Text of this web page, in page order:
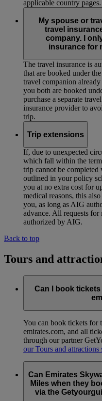
applicable country pages.
My spouse or
travel
company. I
insurance for
The travel insurance is
that are booked under
travel companion
you both are booked
purchase a separate
insurance provider to
trip.
Trip extensions
If, due to unexpected
which fall within the
trip cannot be
outlined in your policy
you at no extra cost for
medical reasons, this
you, as long as AIG
advance. All requests for
authorized by AIG.
Back to top
Tours and
Can I book
You can book tickets for
emirates.com, and all
through our partner
our Tours and attractions
Can Emirates
Miles when they
via the